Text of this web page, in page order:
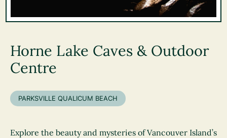
Horne Lake Caves & Outdoor
Centre
PARKSVILLE QUALICUM BEACH
Explore the beauty and mysteries of Vancouver Island’s